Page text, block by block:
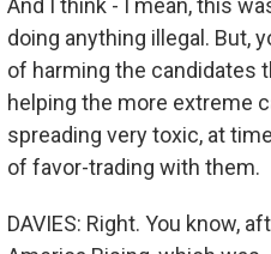
And I think - I mean, this
doing anything illegal. But,
of harming the candidates
helping the more extreme
spreading very toxic, at
of favor-trading with them.
DAVIES: Right. You know,